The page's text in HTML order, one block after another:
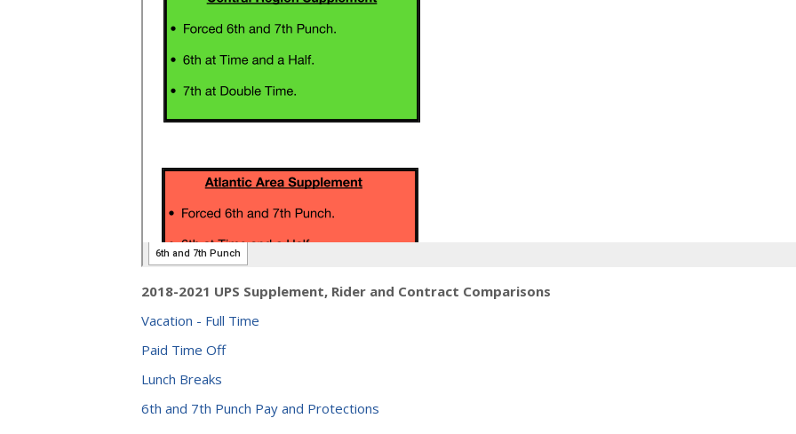
2018-2021 UPS Supplement, Rider and Contract Comparisons
Vacation - Full Time
Paid Time Off
Lunch Breaks
6th and 7th Punch Pay and Protections